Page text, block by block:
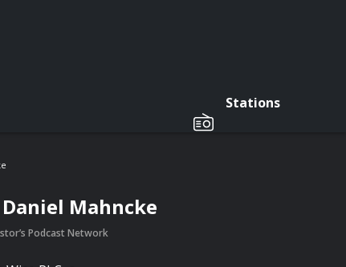
Stations
Daniel Mahncke
Podcast Network